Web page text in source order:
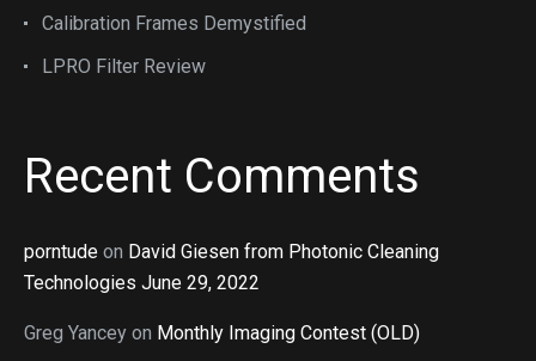
Calibration Frames Demystified
LPRO Filter Review
Recent Comments
porntude on David Giesen from Photonic Cleaning
Technologies June 29, 2022
Greg Yancey on Monthly Imaging Contest (OLD)